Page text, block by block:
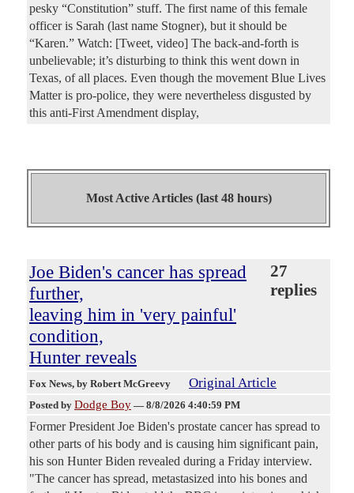
pesky “Constitution” stuff. The first name of this female
officer is Sarah (last name Stogner), but it should be
“Karen.” Watch: [Tweet, video] The back-and-forth is
unbelievable; it’s disturbing to think this went down in
Texas, of all places. Even though the movement Blue Lives
Matter is pro-police, they were nevertheless disgusted by
this anti-First Amendment display,
Most Active Articles (last 48 hours)
Joe Biden's cancer has spread
further,
leaving him in 'very painful'
condition,
Hunter reveals
27
replies
Fox News, by Robert McGreevy Original Article
Posted by Dodge Boy — 8/8/2026 4:40:59 PM
Former President Joe Biden's prostate cancer has spread to
other parts of his body and is causing him significant pain,
his son Hunter Biden revealed during a Friday interview.
"The cancer has spread, metastasized into his bones and